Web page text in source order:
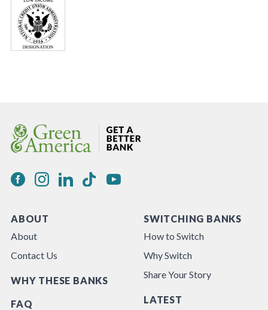
ABOUT
About
Contact Us
WHY THESE BANKS
FAQ
SWITCHING BANKS
How to Switch
Why Switch
Share Your Story
LATEST